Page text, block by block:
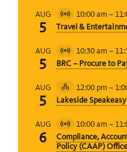
AUG
5
Virtual
Event
10:00 am –
Travel &
AUG
5
Virtual
Event
10:30 am –
BRC – Procure to
AUG
5
Hybrid
Event
12:00 pm –
Lakeside
AUG
6
Virtual
Event
10:00 am –
Compliance,
Policy (CAAP)